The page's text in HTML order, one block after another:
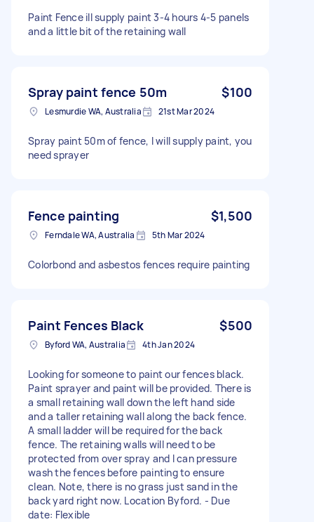
Paint Fence ill supply paint 3-4 hours 4-5 panels
and a little bit of the retaining wall
Spray paint fence 50m $100
Lesmurdie WA, Australia 21st Mar 2024
Spray paint 50m of fence, I will supply paint, you
need sprayer
Fence painting $1,500
Ferndale WA, Australia 5th Mar 2024
Colorbond and asbestos fences require painting
Paint Fences Black $500
Byford WA, Australia 4th Jan 2024
Looking for someone to paint our fences black.
Paint sprayer and paint will be provided. There is
a small retaining wall down the left hand side
and a taller retaining wall along the back fence.
A small ladder will be required for the back
fence. The retaining walls will need to be
protected from over spray and I can pressure
wash the fences before painting to ensure
clean. Note, there is no grass just sand in the
back yard right now. Location Byford. - Due
date: Flexible